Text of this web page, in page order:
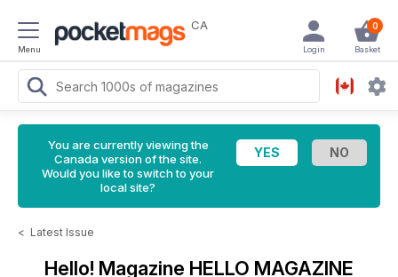
Menu
CA 0
Basket
Login
You are currently viewing the
Canada version of the site.
Would you like to switch to your
local site?
< Latest Issue
Hello! Magazine HELLO MAGAZINE